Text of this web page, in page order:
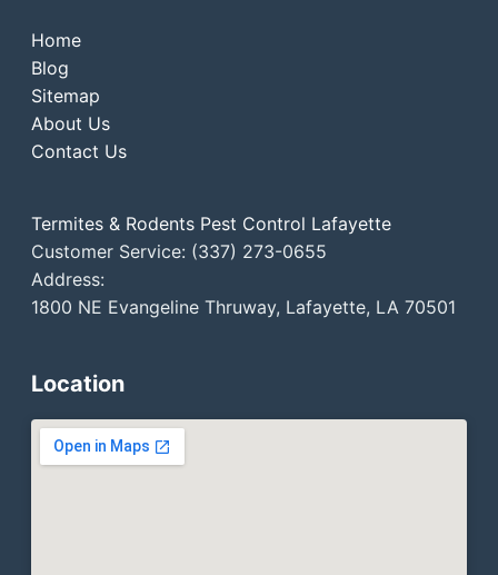
Home
Blog
Sitemap
About Us
Contact Us
Termites & Rodents Pest Control Lafayette
Customer Service: (337) 273-0655
Address:
1800 NE Evangeline Thruway, Lafayette, LA 70501
Location